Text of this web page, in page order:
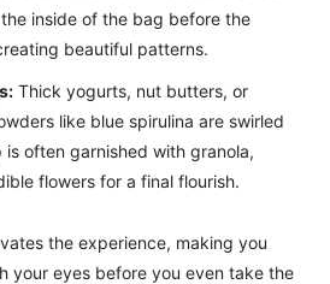
inside of the bag before the
beautiful patterns.
Thick yogurts, nut butters, or
like blue spirulina are swirled
often garnished with granola,
flowers for a final flourish.
the experience, making you
your eyes before you even take the